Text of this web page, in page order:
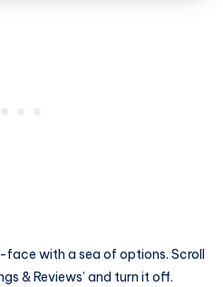
face with a sea of options. Scroll
& Reviews’ and turn it off.